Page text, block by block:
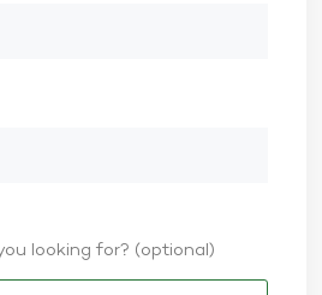
looking for? (optional)